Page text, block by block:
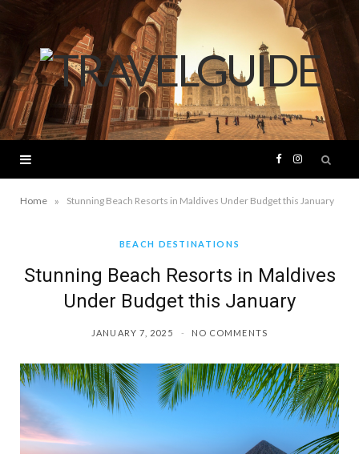
F
a
e
o
I
n
t
r
a
Home » Stunning Beach Resorts in Maldives Under Budget this January
BEACH DESTINATIONS
Stunning Beach Resorts in Maldives
Under Budget this January
JANUARY 7, 2025 NO COMMENTS